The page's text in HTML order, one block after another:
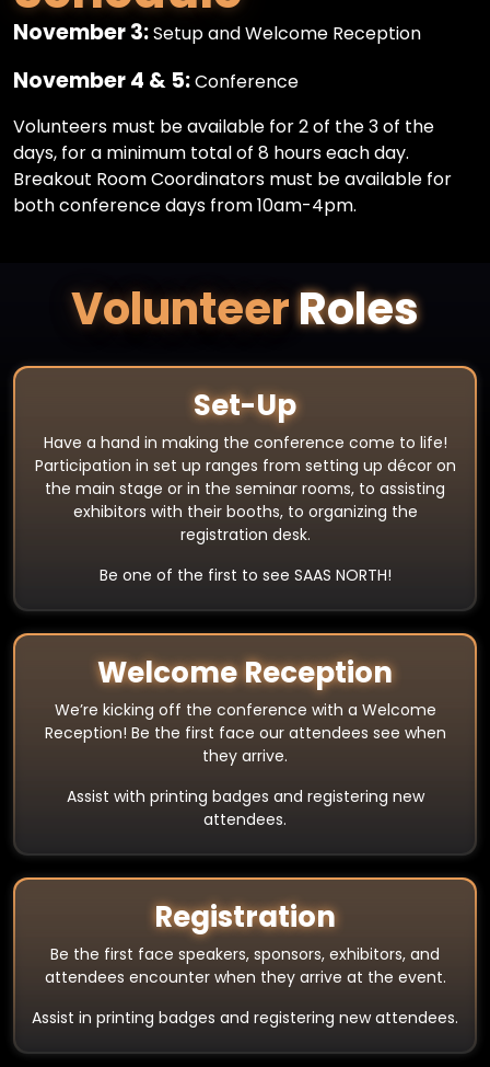
November 3:Setup and Welcome Reception
November 4 & 5:Conference
Volunteers must be available for 2 of the 3 of the
days, for a minimum total of 8 hours each day.
Breakout Room Coordinators must be available for
both conference days from 10am-4pm.
VolunteerRoles
Set-Up
Have a hand in making the conference come to life!
Participation in set up ranges from setting up décor on
the main stage or in the seminar rooms, to assisting
exhibitors with their booths, to organizing the
registration desk.
Be one of the first to see SAAS NORTH!
Welcome Reception
We’re kicking off the conference with a Welcome
Reception! Be the first face our attendees see when
they arrive.
Assist with printing badges and registering new
attendees.
Registration
Be the first face speakers, sponsors, exhibitors, and
attendees encounter when they arrive at the event.
Assist in printing badges and registering new attendees.